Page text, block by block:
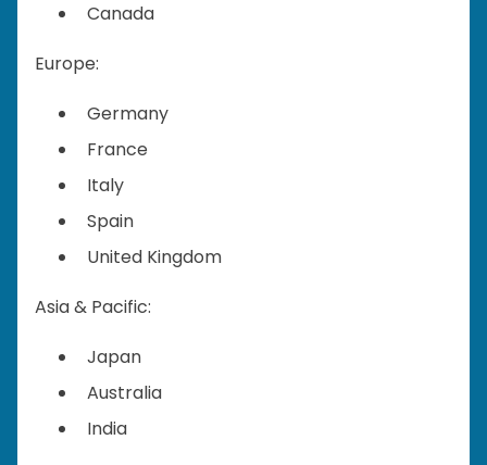
Canada
Europe:
Germany
France
Italy
Spain
United Kingdom
Asia & Pacific:
Japan
Australia
India